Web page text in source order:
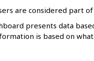
are considered part
presents data
is based on